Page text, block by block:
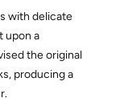
with delicate
upon a
the original
producing a